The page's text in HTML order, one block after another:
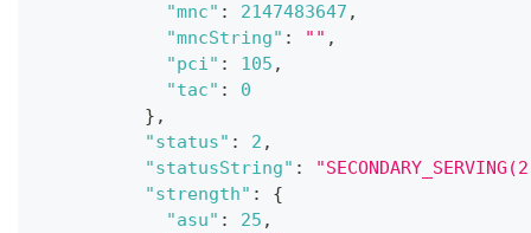
"mnc" : 2147483647 ,
"mncString" : "" ,
"pci" : 105 ,
"tac" :
0
} ,
"status" : 2 ,
"statusString" :
"strength" :
{
"asu" : 25 ,